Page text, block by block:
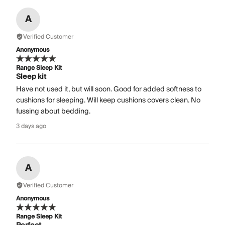
A
Verified Customer
Anonymous
Range Sleep Kit
Sleep kit
Have not used it, but will soon. Good for added softness to
cushions for sleeping. Will keep cushions covers clean. No
fussing about bedding.
3 days ago
A
Verified Customer
Anonymous
Range Sleep Kit